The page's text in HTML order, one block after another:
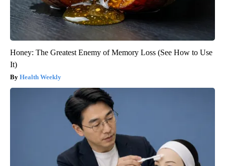
Honey: The Greatest Enemy of Memory Loss (See How to Use
It)
Health Weekly